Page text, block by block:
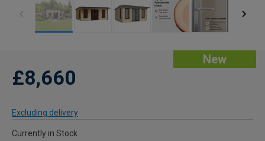
New
£8,660
Excluding delivery
Currently in Stock